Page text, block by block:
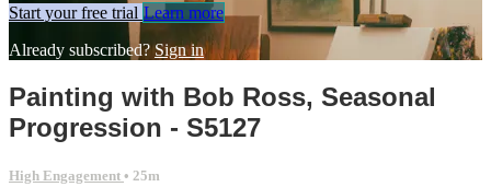
Start your free trial Learn more
Already subscribed?Sign in
Painting with Bob Ross, Seasonal
Progression - S5127
High Engagement • 25m